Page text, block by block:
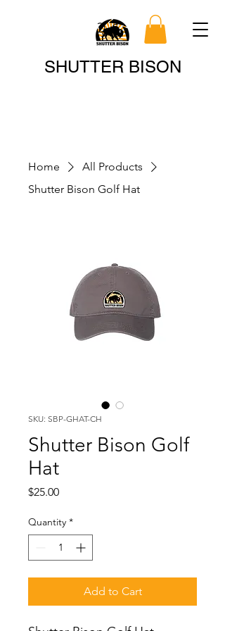
SHUTTER BISON
Search
Home
All Products
Shutter Bison Golf Hat
SKU: SBP-GHAT-CH
Shutter Bison Golf
Hat
$25.00Price
Quantity *
Add to Cart